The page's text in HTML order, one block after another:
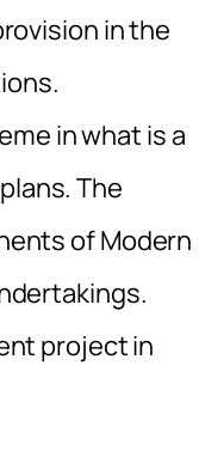
in the
in what is a
The
of Modern
project in